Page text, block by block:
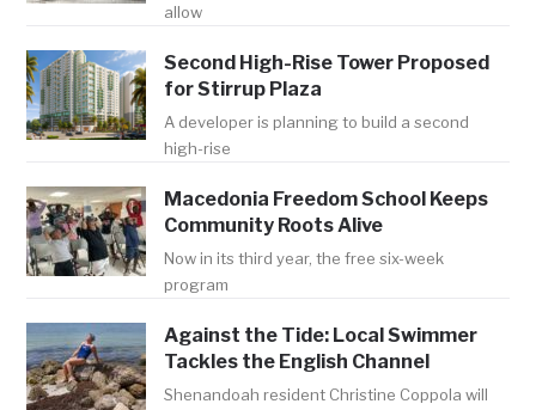
allow
Second High-Rise Tower Proposed
for Stirrup Plaza
A developer is planning to build a second
high-rise
Macedonia Freedom School Keeps
Community Roots Alive
Now in its third year, the free six-week
program
Against the Tide: Local Swimmer
Tackles the English Channel
Shenandoah resident Christine Coppola will